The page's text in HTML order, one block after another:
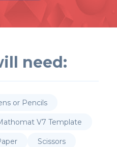
need:
or Pencils
V7 Template
Scissors